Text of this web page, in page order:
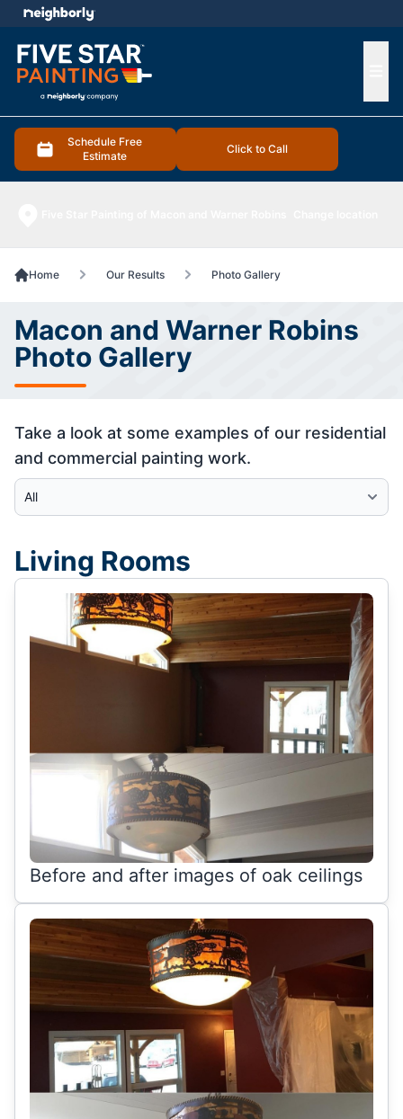
Schedule Free
Estimate
Click to Call
menu
Home Our Results Photo Gallery
Macon and Warner Robins
Photo Gallery
Take a look at some examples of our residential
and commercial painting work.
Select Category
Living Rooms
Before and after images of oak ceilings